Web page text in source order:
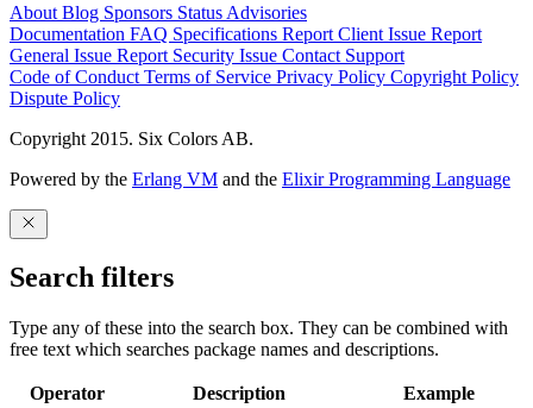
About Blog Sponsors Status Advisories
Documentation FAQ Specifications Report Client Issue Report
General Issue Report Security Issue Contact Support
Code of Conduct Terms of Service Privacy Policy Copyright Policy
Dispute Policy
Copyright 2015. Six Colors AB.
Powered by the Erlang VM and the Elixir Programming Language
Search filters
Type any of these into the search box. They can be combined with
free text which searches package names and descriptions.
Operator Description Example